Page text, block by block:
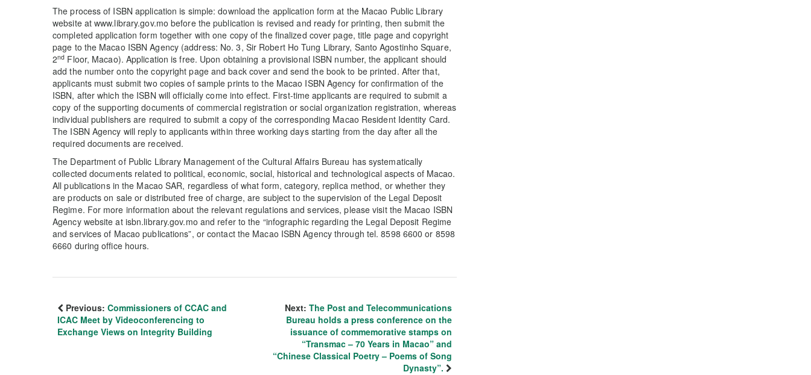
The process of ISBN application is simple: download the application form at the Macao Public Library
website at www.library.gov.mo before the publication is revised and ready for printing, then submit the
completed application form together with one copy of the finalized cover page, title page and copyright
page to the Macao ISBN Agency (address: No. 3, Sir Robert Ho Tung Library, Santo Agostinho Square,
2nd Floor, Macao). Application is free. Upon obtaining a provisional ISBN number, the applicant should
add the number onto the copyright page and back cover and send the book to be printed. After that,
applicants must submit two copies of sample prints to the Macao ISBN Agency for confirmation of the
ISBN, after which the ISBN will officially come into effect. First-time applicants are required to submit a
copy of the supporting documents of commercial registration or social organization registration, whereas
individual publishers are required to submit a copy of the corresponding Macao Resident Identity Card.
The ISBN Agency will reply to applicants within three working days starting from the day after all the
required documents are received.
The Department of Public Library Management of the Cultural Affairs Bureau has systematically
collected documents related to political, economic, social, historical and technological aspects of Macao.
All publications in the Macao SAR, regardless of what form, category, replica method, or whether they
are products on sale or distributed free of charge, are subject to the supervision of the Legal Deposit
Regime. For more information about the relevant regulations and services, please visit the Macao ISBN
Agency website at isbn.library.gov.mo and refer to the “infographic regarding the Legal Deposit Regime
and services of Macao publications”, or contact the Macao ISBN Agency through tel. 8598 6600 or 8598
6660 during office hours.
Previous: Commissioners of CCAC and
ICAC Meet by Videoconferencing to
Exchange Views on Integrity Building
Next: The Post and Telecommunications
Bureau holds a press conference on the
issuance of commemorative stamps on
“Transmac – 70 Years in Macao” and
“Chinese Classical Poetry – Poems of Song
Dynasty”.